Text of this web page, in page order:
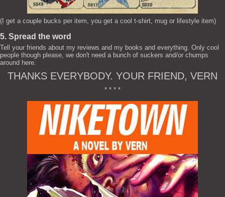
(I get a couple bucks per item, you get a cool t-shirt, mug or lifestyle item)
5. Spread the word
Tell your friends about my reviews and my books and everything. Only cool
people though please, we don't need a bunch of suckers and/or chumps
around here.
THANKS EVERYBODY. YOUR FRIEND, VERN
* * * *